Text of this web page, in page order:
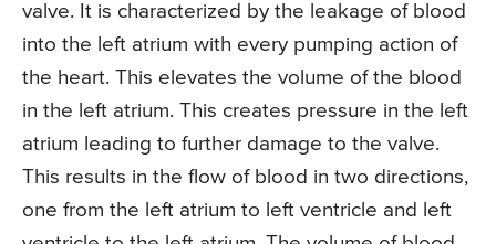
valve. It is characterized by the leakage of blood
into the left atrium with every pumping action of
the heart. This elevates the volume of the blood
in the left atrium. This creates pressure in the left
atrium leading to further damage to the valve.
This results in the flow of blood in two directions,
one from the left atrium to left ventricle and left